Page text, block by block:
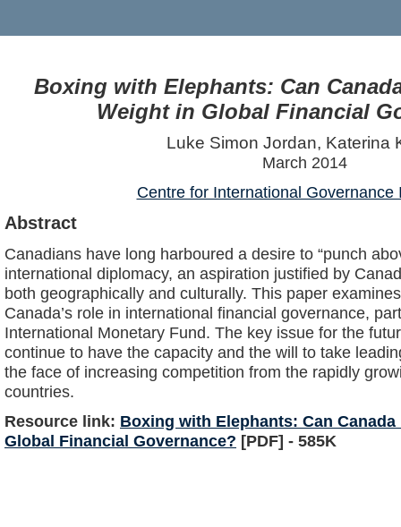
Boxing with Elephants: Can
Weight in Global Financial
Luke Simon Jordan, Katerina
March 2014
Centre for International Governance
Abstract
Canadians have long harboured a desire to “punch
international diplomacy, an aspiration justified by
both geographically and culturally. This paper
Canada’s role in international financial governance,
International Monetary Fund. The key issue for the
continue to have the capacity and the will to take
the face of increasing competition from the rapidly
countries.
Resource link: Boxing with Elephants: Can
Global Financial Governance? [PDF] - 585K